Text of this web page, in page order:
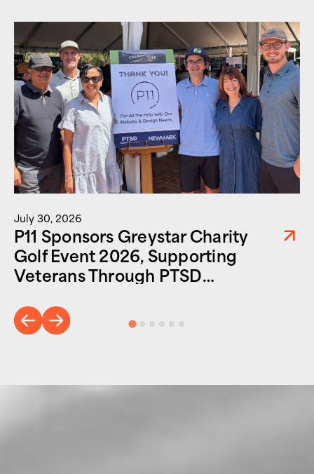
July 30, 2026
P11 Sponsors Greystar Charity
Golf Event 2026, Supporting
Veterans Through PTSD